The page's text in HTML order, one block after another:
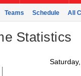
Teams Schedule All
Statistics